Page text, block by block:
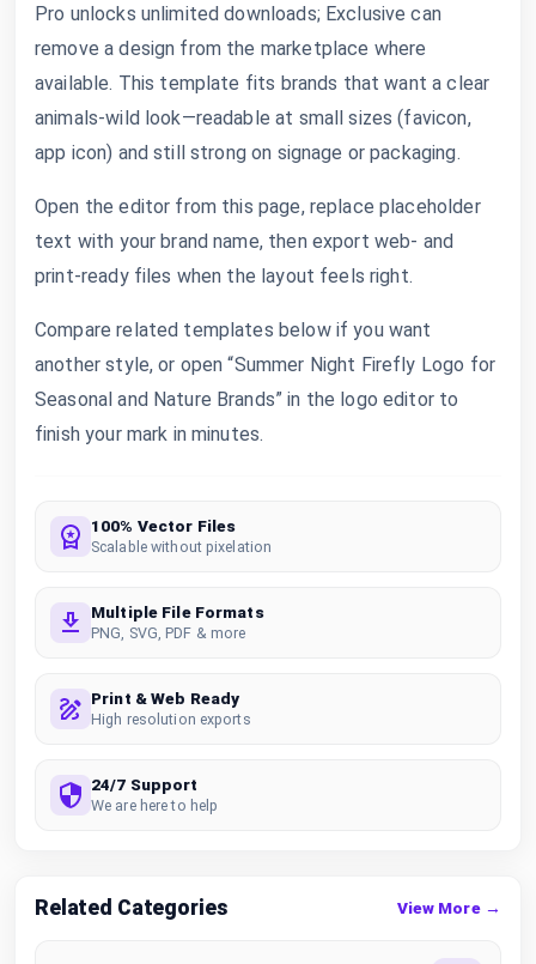
Pro unlocks unlimited downloads; Exclusive can
remove a design from the marketplace where
available. This template fits brands that want a clear
animals-wild look—readable at small sizes (favicon,
app icon) and still strong on signage or packaging.
Open the editor from this page, replace placeholder
text with your brand name, then export web- and
print-ready files when the layout feels right.
Compare related templates below if you want
another style, or open “Summer Night Firefly Logo for
Seasonal and Nature Brands” in the logo editor to
finish your mark in minutes.
100% Vector Files
Scalable without pixelation
Multiple File Formats
PNG, SVG, PDF & more
Print & Web Ready
High resolution exports
24/7 Support
We are here to help
Related Categories View More →